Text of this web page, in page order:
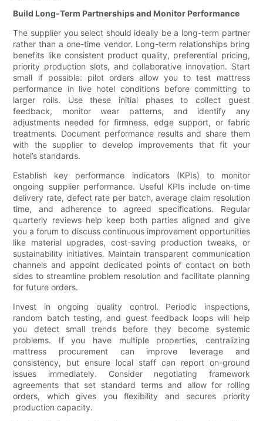
Build Long-Term Partnerships and Monitor Performance
The supplier you select should ideally be a long-term partner
rather than a one-time vendor. Long-term relationships bring
benefits like consistent product quality, preferential pricing,
priority production slots, and collaborative innovation. Start
small if possible: pilot orders allow you to test mattress
performance in live hotel conditions before committing to
larger rolls. Use these initial phases to collect guest
feedback, monitor wear patterns, and identify any
adjustments needed for firmness, edge support, or fabric
treatments. Document performance results and share them
with the supplier to develop improvements that fit your
hotel’s standards.
Establish key performance indicators (KPIs) to monitor
ongoing supplier performance. Useful KPIs include on-time
delivery rate, defect rate per batch, average claim resolution
time, and adherence to agreed specifications. Regular
quarterly reviews help keep both parties aligned and give
you a forum to discuss continuous improvement opportunities
like material upgrades, cost-saving production tweaks, or
sustainability initiatives. Maintain transparent communication
channels and appoint dedicated points of contact on both
sides to streamline problem resolution and facilitate planning
for future orders.
Invest in ongoing quality control. Periodic inspections,
random batch testing, and guest feedback loops will help
you detect small trends before they become systemic
problems. If you have multiple properties, centralizing
mattress procurement can improve leverage and
consistency, but ensure local staff can report on-ground
issues immediately. Consider negotiating framework
agreements that set standard terms and allow for rolling
orders, which gives you flexibility and secures priority
production capacity.